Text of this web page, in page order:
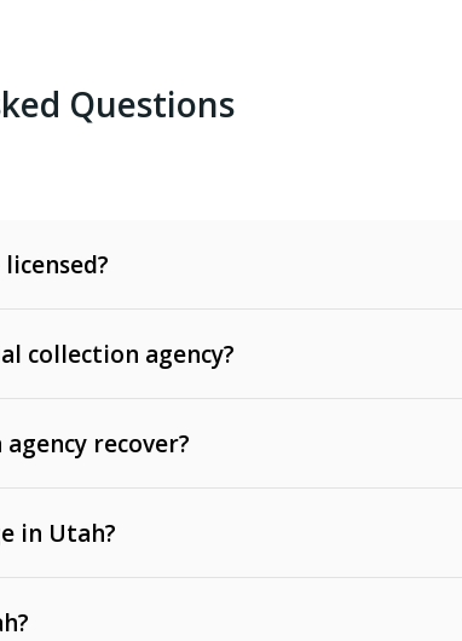
Questions
collection agency?
recover?
contracts, lease defaults, and services
in Utah?